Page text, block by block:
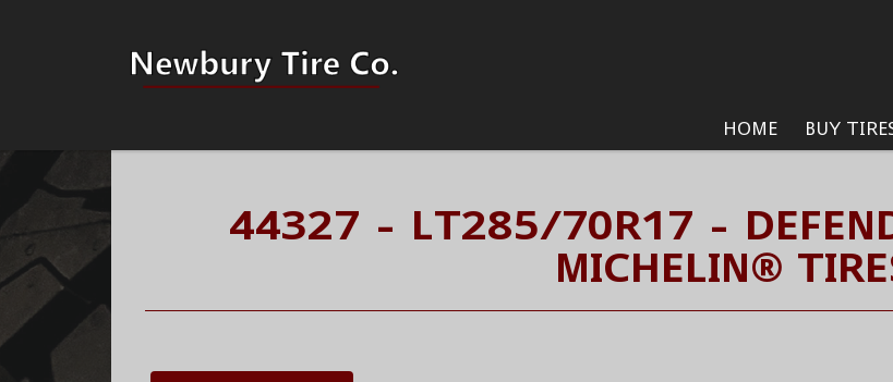
HOME BUY
44327 - LT285/70R17 -
MICHELIN®